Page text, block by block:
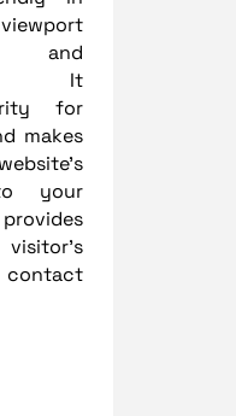
and
It
for
makes
your